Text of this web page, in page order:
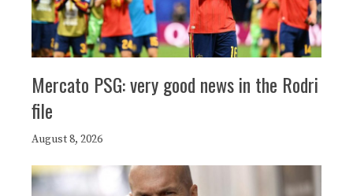
Mercato PSG: very good news in the Rodri
file
August 8, 2026